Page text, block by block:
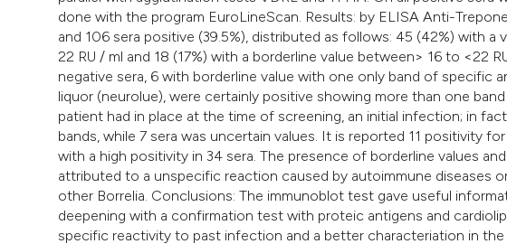
done with the program EuroLineScan. Results: by ELISA Anti-
and 106 sera positive (39.5%), distributed as follows: 45 (42%) with a
22 RU / ml and 18 (17%) with a borderline value between> 16 to <22
negative sera, 6 with borderline value with one only band of specific
liquor (neurolue), were certainly positive showing more than one
patient had in place at the time of screening, an initial infection; in
bands, while 7 sera was uncertain values. It is reported 11 positivity
with a high positivity in 34 sera. The presence of borderline values
attributed to a unspecific reaction caused by autoimmune diseases
other Borrelia. Conclusions: The immunoblot test gave useful
deepening with a confirmation test with proteic antigens and
specific reactivity to past infection and a better characteriation in